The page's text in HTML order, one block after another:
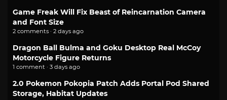
Game Freak Will Fix Beast of Reincarnation Camera
and Font Size
2 comments · 2 days ago
Dragon Ball Bulma and Goku Desktop Real McCoy
Motorcycle Figure Returns
1 comment · 3 days ago
2.0 Pokemon Pokopia Patch Adds Portal Pod Shared
Storage, Habitat Updates